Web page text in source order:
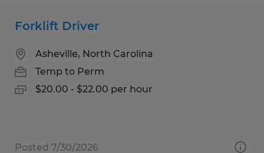
Forklift Driver
Asheville, North Carolina
Temp to Perm
$20.00 - $22.00 per hour
Posted 7/30/2026